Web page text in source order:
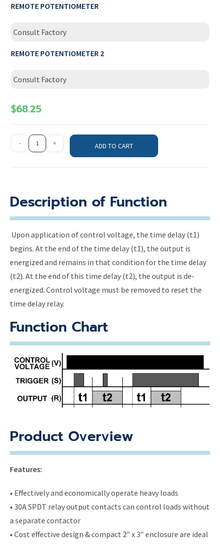
REMOTE POTENTIOMETER
Consult Factory
REMOTE POTENTIOMETER 2
Consult Factory
$68.25
- + ADD TO CART
Description of Function
Upon application of control voltage, the time delay (t1)
begins. At the end of the time delay (t1), the output is
energized and remains in that condition for the time delay
(t2). At the end of this time delay (t2), the output is de-
energized. Control voltage must be removed to reset the
time delay relay.
Function Chart
Product Overview
Features:
• Effectively and economically operate heavy loads
• 30A SPDT relay output contacts can control loads without
a separate contactor
• Cost effective design & compact 2″ x 3″ enclosure are ideal